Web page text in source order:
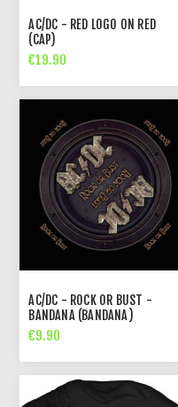
AC/DC - RED LOGO ON RED
(CAP)
€19.90
AC/DC - ROCK OR BUST -
BANDANA (BANDANA)
€9.90